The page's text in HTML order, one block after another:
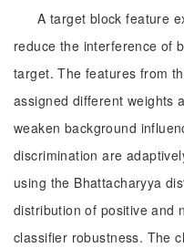
A target block feature
reduce the interference of
target. The features from
assigned different weights
weaken background
discrimination are
using the Bhattacharyya
distribution of positive and
classifier robustness. The